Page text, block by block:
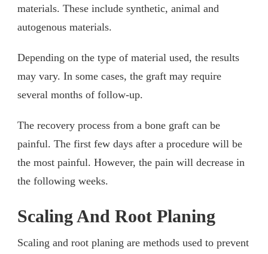
materials. These include synthetic, animal and
autogenous materials.
Depending on the type of material used, the results
may vary. In some cases, the graft may require
several months of follow-up.
The recovery process from a bone graft can be
painful. The first few days after a procedure will be
the most painful. However, the pain will decrease in
the following weeks.
Scaling And Root Planing
Scaling and root planing are methods used to prevent